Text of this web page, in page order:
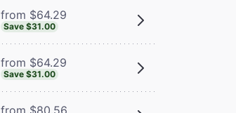
from $64.29
Save $31.00
from $64.29
Save $31.00
from $80.56